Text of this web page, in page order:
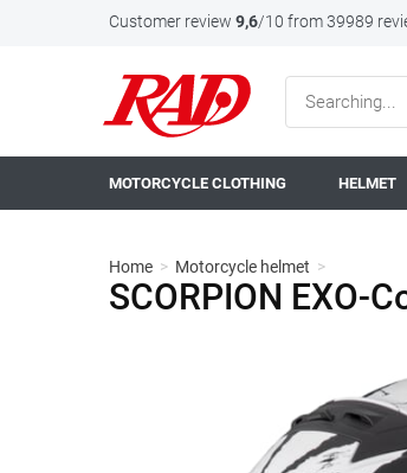
Customer review 9,6/10 from 39989
MOTORCYCLE CLOTHING HELMET
Home > Motorcycle helmet >
SCORPION EXO-